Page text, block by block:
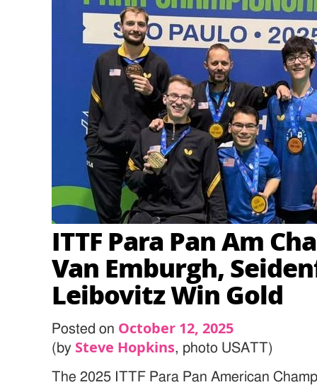
ITTF Para Pan Am
Van Emburgh,
Leibovitz Win Gold
Posted on October 12, 2025
(by Steve Hopkins, photo USATT)
The 2025 ITTF Para Pan American